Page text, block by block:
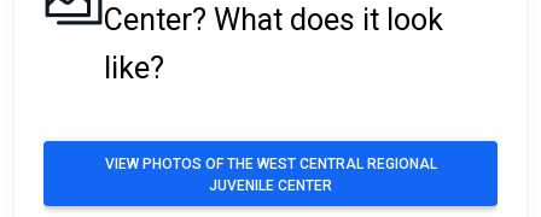
Center? What does it look
like?
VIEW PHOTOS OF THE WEST CENTRAL REGIONAL
JUVENILE CENTER